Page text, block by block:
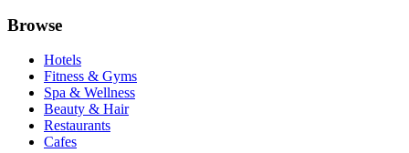
Browse
Hotels
Fitness & Gyms
Spa & Wellness
Beauty & Hair
Restaurants
Cafes